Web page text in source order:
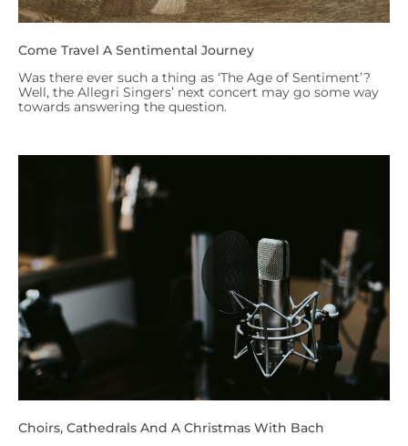
Come Travel A Sentimental Journey
Was there ever such a thing as ‘The Age of Sentiment’?
Well, the Allegri Singers’ next concert may go some way
towards answering the question.
Choirs, Cathedrals And A Christmas With Bach